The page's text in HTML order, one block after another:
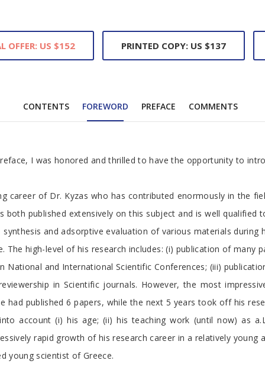
OFFER: US $152 PRINTED COPY: US $137
CONTENTS FOREWORD PREFACE COMMENTS
I was honored and thrilled to have the opportunity to
career of Dr. Kyzas who has contributed enormously in the
both published extensively on this subject and is well qualified
and adsorptive evaluation of various materials during
The high-level of his research includes: (i) publication of many
National and International Scientific Conferences; (iii)
in Scientific journals. However, the most
had published 6 papers, while the next 5 years took off his
account (i) his age; (ii) his teaching work (until now) as
rapid growth of his research career in a relatively young
young scientist of Greece.